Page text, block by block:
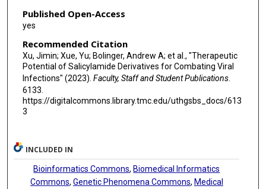
Published Open-Access
yes
Recommended Citation
Xu, Jimin; Xue, Yu; Bolinger, Andrew A; et al., "Therapeutic
Potential of Salicylamide Derivatives for Combating Viral
Infections" (2023). Faculty, Staff and Student Publications.
6133.
https://digitalcommons.library.tmc.edu/uthgsbs_docs/613
3
INCLUDED IN
Bioinformatics Commons, Biomedical Informatics
Commons, Genetic Phenomena Commons, Medical